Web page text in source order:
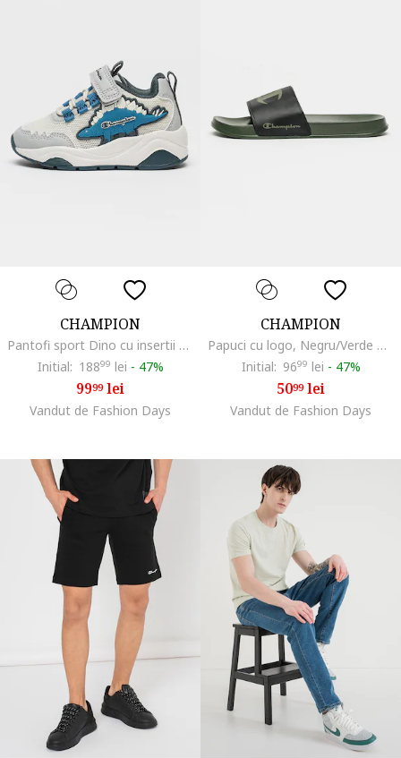
CHAMPION
Pantofi sport Dino cu insertii din plasa si inchidere velcro, Gri deschis/Alb murdar
Initial: 18899 lei - 47%
9999lei
Vandut de Fashion Days
CHAMPION
Papuci cu logo, Negru/Verde masliniu inchis
Initial: 9699 lei - 47%
5099lei
Vandut de Fashion Days